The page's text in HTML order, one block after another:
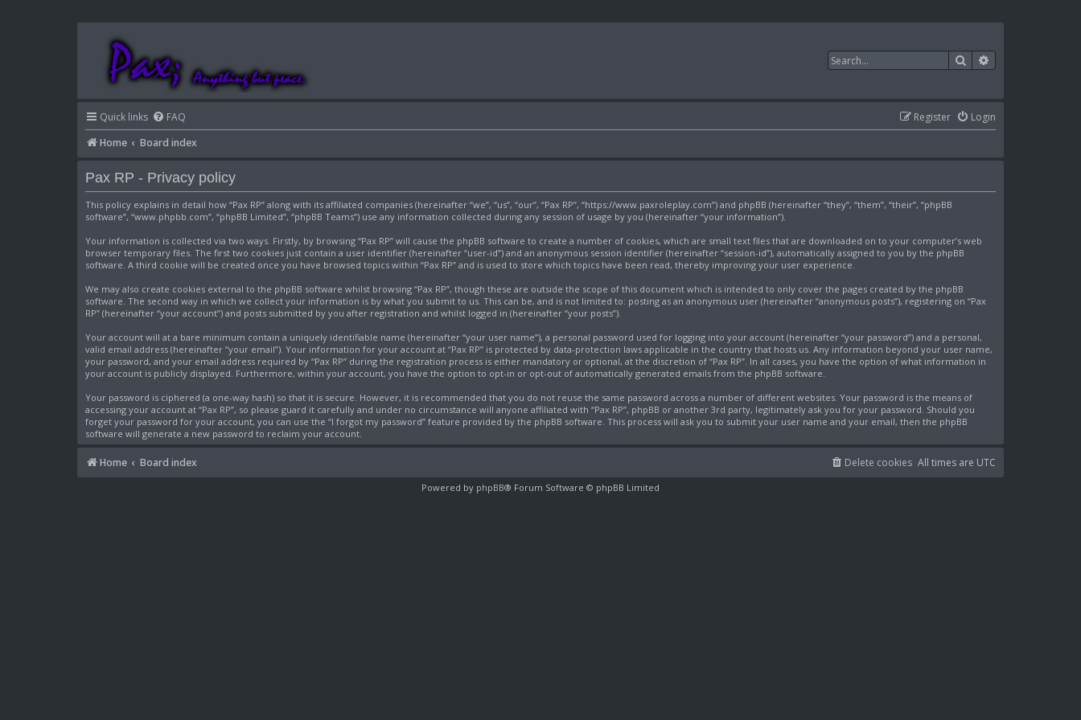
Search
Quick links FAQ Login
Register
Home
Board index
Pax RP - Privacy policy
This policy explains in detail how “Pax RP” along with its affiliated companies (hereinafter “we”, “us”, “our”, “Pax RP”, “https://www.paxroleplay.com”) and phpBB (hereinafter “they”, “them”, “their”, “phpBB
software”, “www.phpbb.com”, “phpBB Limited”, “phpBB Teams”) use any information collected during any session of usage by you (hereinafter “your information”).
Your information is collected via two ways. Firstly, by browsing “Pax RP” will cause the phpBB software to create a number of cookies, which are small text files that are downloaded on to your computer’s web
browser temporary files. The first two cookies just contain a user identifier (hereinafter “user-id”) and an anonymous session identifier (hereinafter “session-id”), automatically assigned to you by the phpBB
software. A third cookie will be created once you have browsed topics within “Pax RP” and is used to store which topics have been read, thereby improving your user experience.
We may also create cookies external to the phpBB software whilst browsing “Pax RP”, though these are outside the scope of this document which is intended to only cover the pages created by the phpBB
software. The second way in which we collect your information is by what you submit to us. This can be, and is not limited to: posting as an anonymous user (hereinafter “anonymous posts”), registering on “Pax
RP” (hereinafter “your account”) and posts submitted by you after registration and whilst logged in (hereinafter “your posts”).
Your account will at a bare minimum contain a uniquely identifiable name (hereinafter “your user name”), a personal password used for logging into your account (hereinafter “your password”) and a personal,
valid email address (hereinafter “your email”). Your information for your account at “Pax RP” is protected by data-protection laws applicable in the country that hosts us. Any information beyond your user name,
your password, and your email address required by “Pax RP” during the registration process is either mandatory or optional, at the discretion of “Pax RP”. In all cases, you have the option of what information in
your account is publicly displayed. Furthermore, within your account, you have the option to opt-in or opt-out of automatically generated emails from the phpBB software.
Your password is ciphered (a one-way hash) so that it is secure. However, it is recommended that you do not reuse the same password across a number of different websites. Your password is the means of
accessing your account at “Pax RP”, so please guard it carefully and under no circumstance will anyone affiliated with “Pax RP”, phpBB or another 3rd party, legitimately ask you for your password. Should you
forget your password for your account, you can use the “I forgot my password” feature provided by the phpBB software. This process will ask you to submit your user name and your email, then the phpBB
software will generate a new password to reclaim your account.
Home Board index All times are UTC
Delete cookies
Powered by phpBB® Forum Software © phpBB Limited